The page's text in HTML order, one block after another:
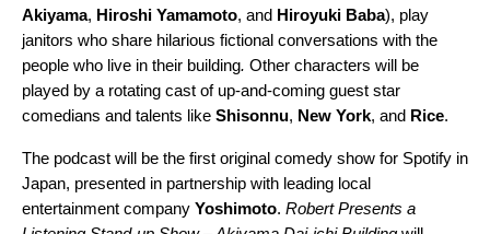
Akiyama, Hiroshi Yamamoto, and Hiroyuki Baba), play
janitors who share hilarious fictional conversations with the
people who live in their building. Other characters will be
played by a rotating cast of up-and-coming guest star
comedians and talents like Shisonnu, New York, and Rice.
The podcast will be the first original comedy show for Spotify in
Japan, presented in partnership with leading local
entertainment company Yoshimoto. Robert Presents a